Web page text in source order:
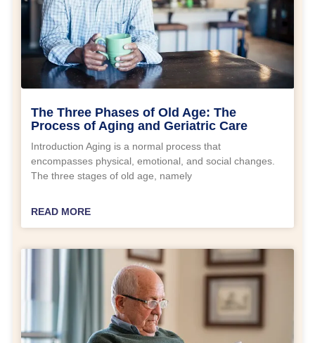
The Three Phases of Old Age: The
Process of Aging and Geriatric Care
Introduction Aging is a normal process that
encompasses physical, emotional, and social changes.
The three stages of old age, namely
READ MORE